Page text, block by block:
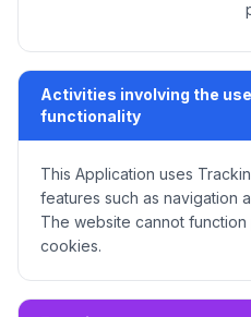
Activities involving the
functionality
This Application uses
features such as navigation
The website cannot
cookies.